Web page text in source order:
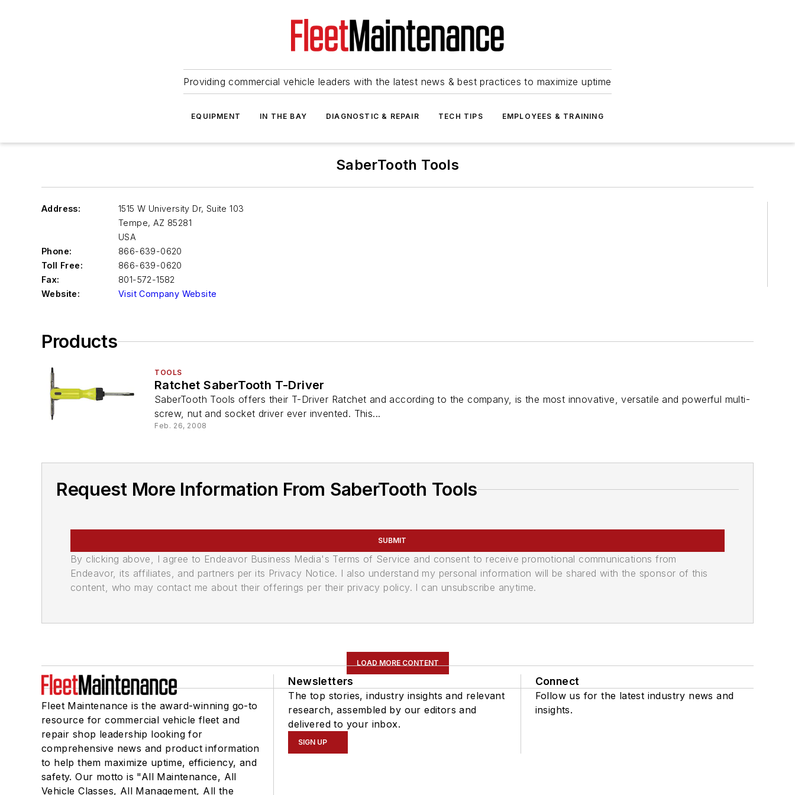
Providing commercial vehicle leaders with the latest news & best practices to maximize uptime
EQUIPMENT IN THE BAY DIAGNOSTIC & REPAIR TECH TIPS EMPLOYEES & TRAINING
SaberTooth Tools
Address:
1515 W University Dr, Suite 103
Tempe, AZ 85281
USA
Phone:
866-639-0620
Toll Free:
866-639-0620
Fax:
801-572-1582
Website:
Visit Company Website
Products
TOOLS
Ratchet SaberTooth T-Driver
SaberTooth Tools offers their T-Driver Ratchet and according to the company, is the most innovative, versatile and powerful multi-
screw, nut and socket driver ever invented. This...
Feb. 26, 2008
Request More Information From SaberTooth Tools
SUBMIT
By clicking above, I agree to Endeavor Business Media's Terms of Service and consent to receive promotional communications from
Endeavor, its affiliates, and partners per its Privacy Notice. I also understand my personal information will be shared with the sponsor of this
content, who may contact me about their offerings per their privacy policy. I can unsubscribe anytime.
LOAD MORE CONTENT
Fleet Maintenance is the award-winning go-to
resource for commercial vehicle fleet and
repair shop leadership looking for
comprehensive news and product information
to help them maximize uptime, efficiency, and
safety. Our motto is "All Maintenance, All
Vehicle Classes, All Management, All the
Newsletters
The top stories, industry insights and relevant
research, assembled by our editors and
delivered to your inbox.
SIGN UP
Connect
Follow us for the latest industry news and
insights.